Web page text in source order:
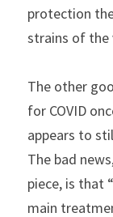
protection
strains of the
The other
for COVID
appears to
The bad
piece, is that
main